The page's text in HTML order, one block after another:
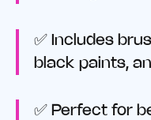
✅ Includes
black paints,
✅ Perfect for